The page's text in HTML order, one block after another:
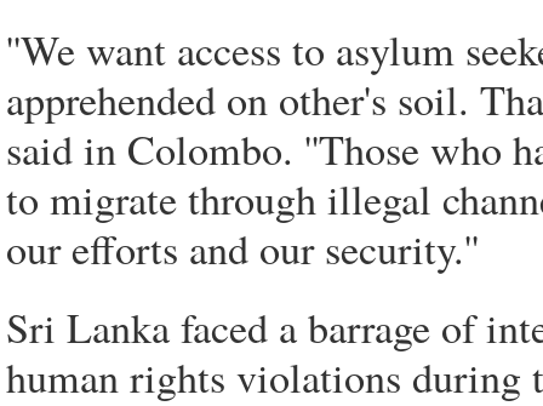
''We want access to asylum
apprehended on other's soil.
said in Colombo. ''Those who
to migrate through illegal
our efforts and our security.''
Sri Lanka faced a barrage of
human rights violations during